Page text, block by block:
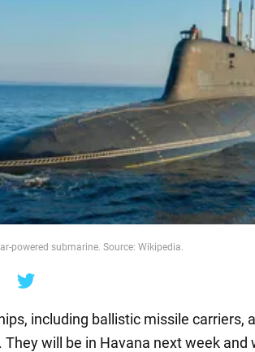
powered submarine. Source: Wikipedia.
including ballistic missile carriers,
They will be in Havana next week and